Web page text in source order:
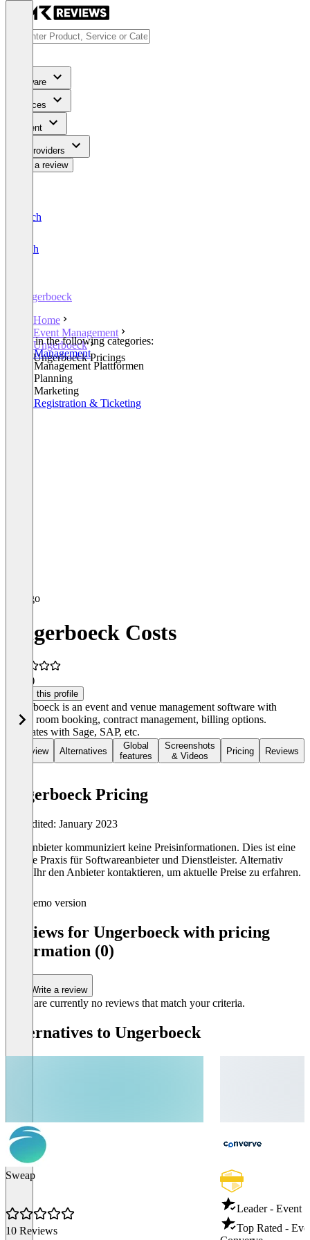
Software
Services
Content
For Providers
Write a review
Deutsch
English
Ungerboeck
Home
Event Management
Ungerboeck
Ungerboeck Pricings
Listed in the following categories:
Event Management
Event Management Plattformen
Event Planning
Event Marketing
Event Registration & Ticketing
Ungerboeck Costs
(1)
Claim this profile
Ungerboeck is an event and venue management software with
CRM, room booking, contract management, billing options.
Integrates with Sage, SAP, etc.
Overview Alternatives
Global
features
Screenshots
& Videos
Pricing Reviews
Ungerboeck Pricing
Last edited: January 2023
Der Anbieter kommuniziert keine Preisinformationen. Dies ist eine
übliche Praxis für Softwareanbieter und Dienstleister. Alternativ
könnt Ihr den Anbieter kontaktieren, um aktuelle Preise zu erfahren.
Demo version
Reviews for Ungerboeck with pricing
information (0)
Write a review
There are currently no reviews that match your criteria.
Alternatives to Ungerboeck
Sweap
10 Reviews
Leader - Event
Top Rated -